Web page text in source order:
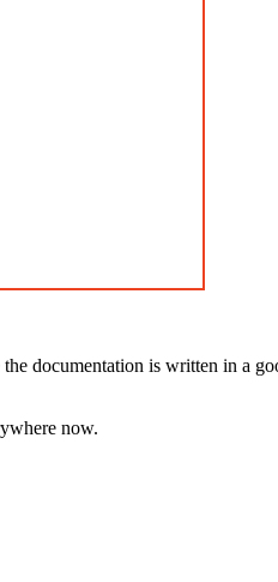
the documentation is written in a
now.